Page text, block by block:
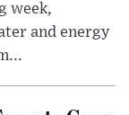
week,
and energy